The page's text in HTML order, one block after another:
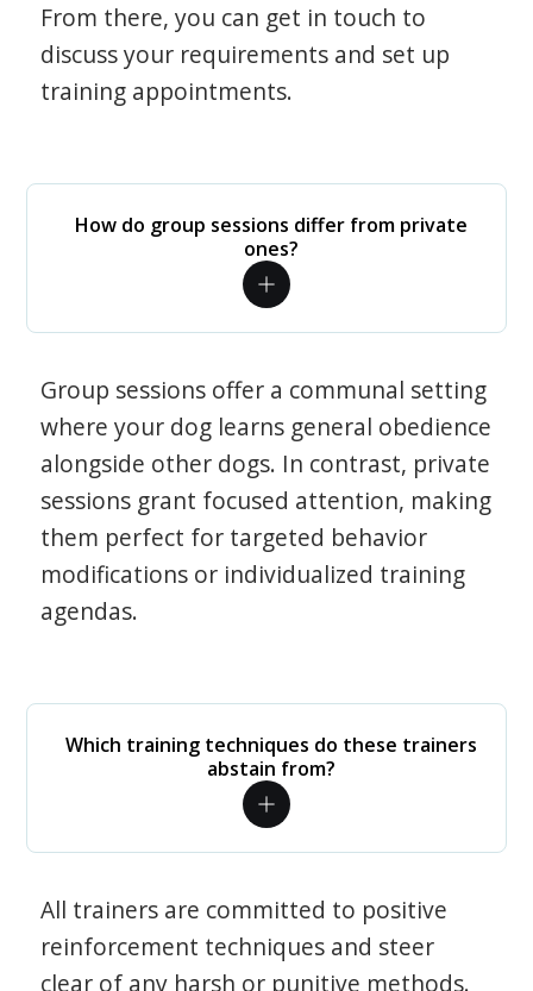
From there, you can get in touch to
discuss your requirements and set up
training appointments.
How do group sessions differ from private
ones?
Group sessions offer a communal setting
where your dog learns general obedience
alongside other dogs. In contrast, private
sessions grant focused attention, making
them perfect for targeted behavior
modifications or individualized training
agendas.
Which training techniques do these trainers
abstain from?
All trainers are committed to positive
reinforcement techniques and steer
clear of any harsh or punitive methods.